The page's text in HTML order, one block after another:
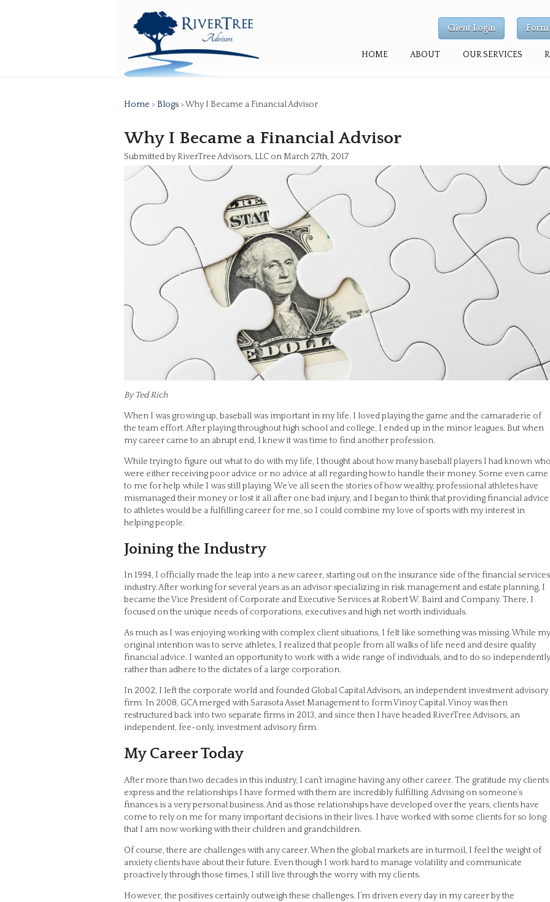
HOME ABOUT OUR SERVICES
Client Login Form
Home > Blogs > Why I Became a Financial Advisor
Why I Became a Financial Advisor
Submitted by RiverTree Advisors, LLC on March 27th, 2017
By Ted Rich
When I was growing up, baseball was important in my life. I loved playing the game and the camaraderie of
the team effort. After playing throughout high school and college, I ended up in the minor leagues. But when
my career came to an abrupt end, I knew it was time to find another profession.
While trying to figure out what to do with my life, I thought about how many baseball players I had known
were either receiving poor advice or no advice at all regarding how to handle their money. Some even came
to me for help while I was still playing. We’ve all seen the stories of how wealthy, professional athletes have
mismanaged their money or lost it all after one bad injury, and I began to think that providing financial advice
to athletes would be a fulfilling career for me, so I could combine my love of sports with my interest in
helping people.
Joining the Industry
In 1994, I officially made the leap into a new career, starting out on the insurance side of the financial services
industry. After working for several years as an advisor specializing in risk management and estate planning, I
became the Vice President of Corporate and Executive Services at Robert W. Baird and Company. There, I
focused on the unique needs of corporations, executives and high net worth individuals.
As much as I was enjoying working with complex client situations, I felt like something was missing. While my
original intention was to serve athletes, I realized that people from all walks of life need and desire quality
financial advice. I wanted an opportunity to work with a wide range of individuals, and to do so
rather than adhere to the dictates of a large corporation.
In 2002, I left the corporate world and founded Global Capital Advisors, an independent investment advisory
firm. In 2008, GCA merged with Sarasota Asset Management to form Vinoy Capital. Vinoy was then
restructured back into two separate firms in 2013, and since then I have headed RiverTree Advisors, an
independent, fee-only, investment advisory firm.
My Career Today
After more than two decades in this industry, I can’t imagine having any other career. The gratitude my clients
express and the relationships I have formed with them are incredibly fulfilling. Advising on someone’s
finances is a very personal business. And as those relationships have developed over the years, clients have
come to rely on me for many important decisions in their lives. I have worked with some clients for so long
that I am now working with their children and grandchildren.
Of course, there are challenges with any career. When the global markets are in turmoil, I feel the weight of
anxiety clients have about their future. Even though I work hard to manage volatility and communicate
proactively through those times, I still live through the worry with my clients.
However, the positives certainly outweigh these challenges. I’m driven every day in my career by the